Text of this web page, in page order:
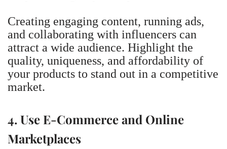
Creating engaging content, running ads,
and collaborating with influencers can
attract a wide audience. Highlight the
quality, uniqueness, and affordability of
your products to stand out in a competitive
market.
4. Use E-Commerce and Online
Marketplaces